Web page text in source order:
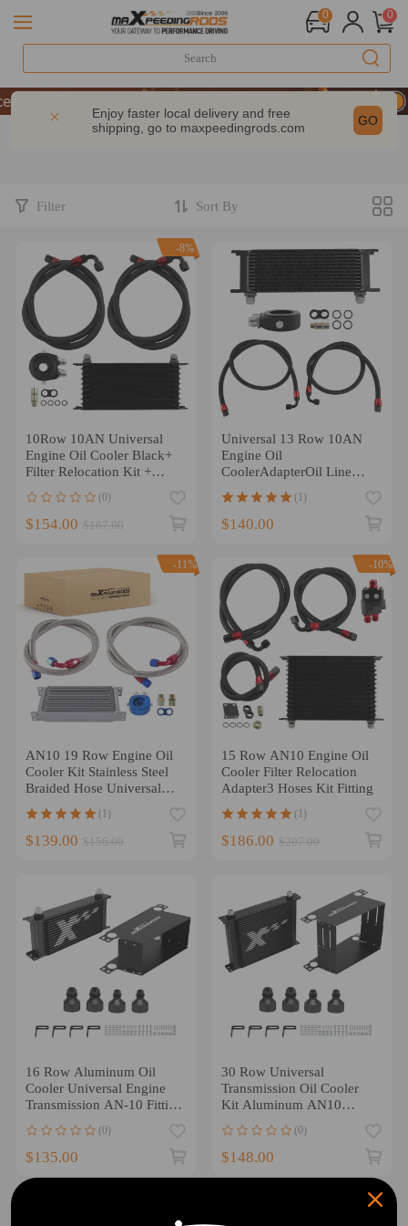
0 0
OFF-CODE：WELCOME
9% OFF Sitewide – MXR20TH
OFF-CODE：WELCOME
Enjoy faster local delivery and free
shipping, go to maxpeedingrods.com GO
Filter Sort By
-8%
10Row 10AN Universal
Engine Oil Cooler Black+
Filter Relocation Kit +
(0)
$154.00 $167.00
Universal 13 Row 10AN
Engine Oil
CoolerAdapterOil Line
(1)
$140.00
-11%
AN10 19 Row Engine Oil
Cooler Kit Stainless Steel
Braided Hose Universal
Silver
(1)
$139.00 $156.00
-10%
15 Row AN10 Engine Oil
Cooler Filter Relocation
Adapter3 Hoses Kit Fitting
(1)
$186.00 $207.00
16 Row Aluminum Oil
Cooler Universal Engine
Transmission AN-10 Fitting
Adapters
(0)
$135.00
30 Row Universal
Transmission Oil Cooler
Kit Aluminum AN10
Engine Radiator
(0)
$148.00